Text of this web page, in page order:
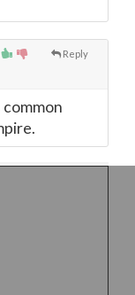
Reply
common